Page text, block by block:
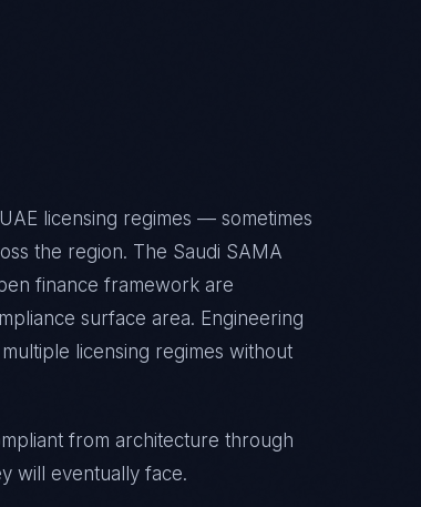
licensing regimes — sometimes
the region. The Saudi SAMA
finance framework are
surface area. Engineering
licensing regimes without
from architecture through
will eventually face.